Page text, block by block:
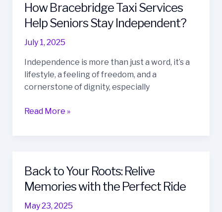
How Bracebridge Taxi Services
Help Seniors Stay Independent?
July 1, 2025
Independence is more than just a word, it’s a
lifestyle, a feeling of freedom, and a
cornerstone of dignity, especially
How
Bracebridge
Services
Seniors
Stay
Independent?
Read More »
Back to Your Roots: Relive
Memories with the Perfect Ride
May 23, 2025
Back
to
Roots: